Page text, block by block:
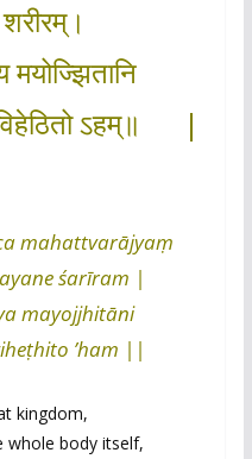
ऽहम्॥ |
mahattvarājyaṃ
śarīram |
mayojjhitāni
’ham ||
kingdom,
whole body itself,